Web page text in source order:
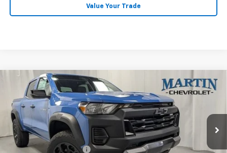
Value Your Trade
2026Chevrolet ColoradoTrail Boss
Price Drop
VIN:1GCPTEEK3T1300398Stock:20185 Model:14E43
In Stock
$2,088
SAVINGS
$44,882
FINAL PRICE
Less
MSRP: $46,970
Martin Price Reduction: -$2,001
Compare Vehicle